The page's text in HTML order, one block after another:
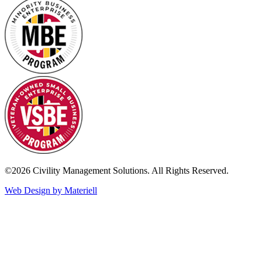
©2026 Civility Management Solutions. All Rights Reserved.
Web Design by Materiell